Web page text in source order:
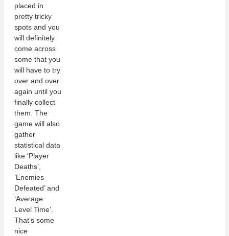
placed in
pretty tricky
spots and you
will definitely
come across
some that you
will have to try
over and over
again until you
finally collect
them. The
game will also
gather
statistical data
like ‘Player
Deaths’,
‘Enemies
Defeated’ and
‘Average
Level Time’.
That’s some
nice